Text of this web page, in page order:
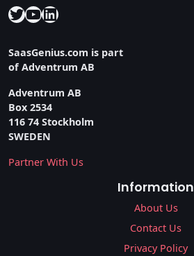
Twitter
YouTube
LinkedIn
SaasGenius.com is part
of Adventrum AB
Adventrum AB
Box 2534
116 74 Stockholm
SWEDEN
Partner With Us
Information
About Us
Contact Us
Privacy Policy